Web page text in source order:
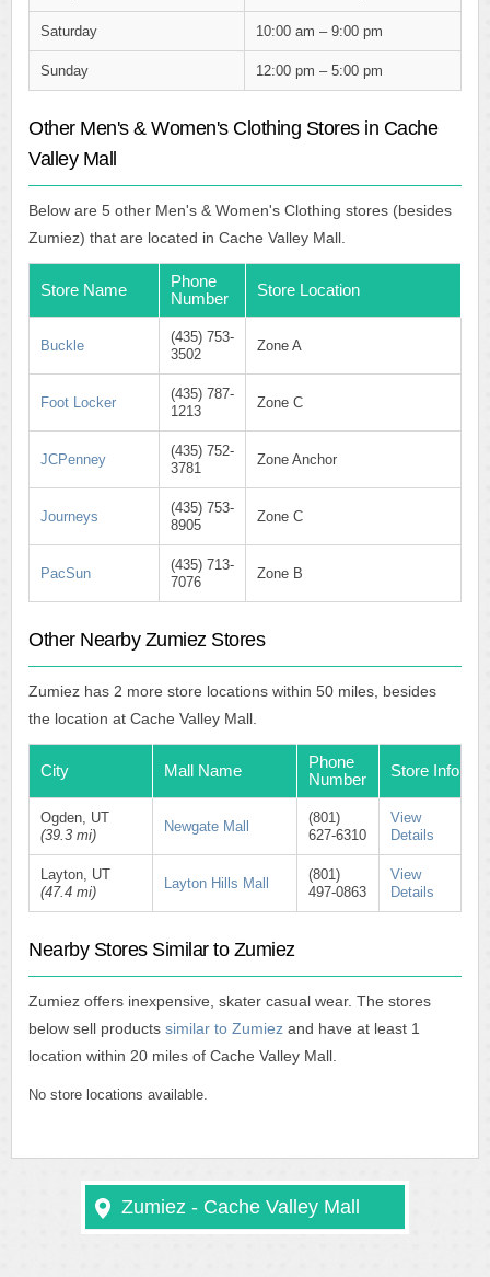
Saturday 10:00 am – 9:00 pm
Sunday 12:00 pm – 5:00 pm
Other Men's & Women's Clothing Stores in Cache
Valley Mall
Below are 5 other Men's & Women's Clothing stores (besides
Zumiez) that are located in Cache Valley Mall.
Store Name
Phone
Number
Store Location
Buckle
(435) 753-
3502
Zone A
Foot Locker
(435) 787-
1213
Zone C
JCPenney
(435) 752-
3781
Zone Anchor
Journeys
(435) 753-
8905
Zone C
PacSun
(435) 713-
7076
Zone B
Other Nearby Zumiez Stores
Zumiez has 2 more store locations within 50 miles, besides
the location at Cache Valley Mall.
City Mall Name
Phone
Number
Store Info
Ogden, UT
(39.3 mi)
Newgate Mall
(801)
627-6310
View
Details
Layton, UT
(47.4 mi)
Layton Hills Mall
(801)
497-0863
View
Details
Nearby Stores Similar to Zumiez
Zumiez offers inexpensive, skater casual wear. The stores
below sell products similar to Zumiez and have at least 1
location within 20 miles of Cache Valley Mall.
No store locations available.
Zumiez - Cache Valley Mall